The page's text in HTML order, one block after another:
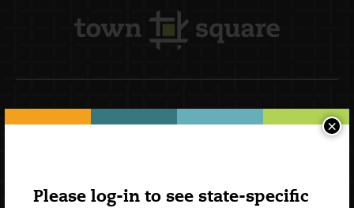
Please log-in to see state-specific
×
Newsletter Signup